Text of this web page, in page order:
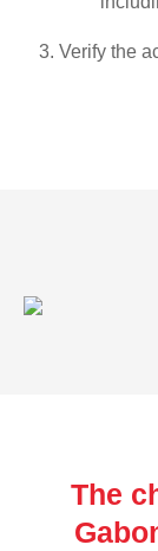
3. Verify the
The